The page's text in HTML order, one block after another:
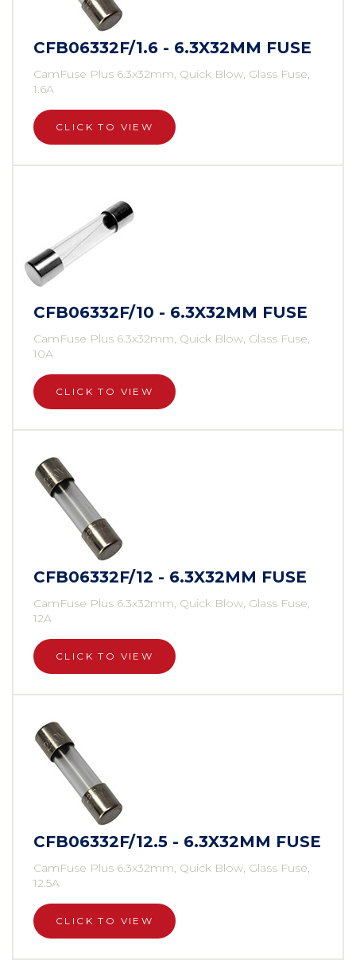
CFB06332F/1.6 - 6.3X32MM FUSE
CamFuse Plus 6.3x32mm, Quick Blow, Glass Fuse,
1.6A
CLICK TO VIEW
CFB06332F/10 - 6.3X32MM FUSE
CamFuse Plus 6.3x32mm, Quick Blow, Glass Fuse,
10A
CLICK TO VIEW
CFB06332F/12 - 6.3X32MM FUSE
CamFuse Plus 6.3x32mm, Quick Blow, Glass Fuse,
12A
CLICK TO VIEW
CFB06332F/12.5 - 6.3X32MM FUSE
CamFuse Plus 6.3x32mm, Quick Blow, Glass Fuse,
12.5A
CLICK TO VIEW